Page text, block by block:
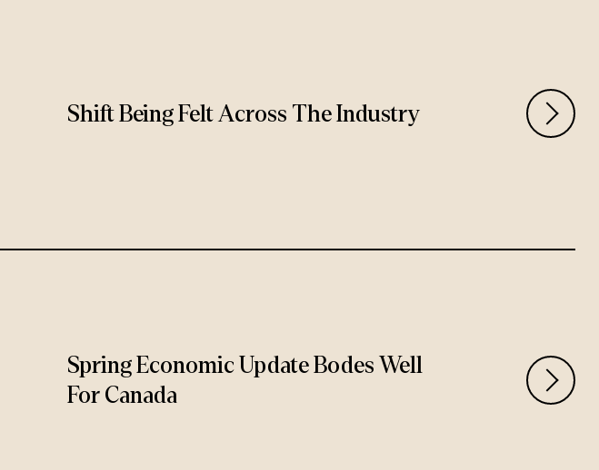
Shift Being Felt Across The Industry
Spring Economic Update Bodes Well
For Canada